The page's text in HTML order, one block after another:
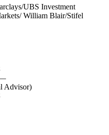
UBS Investment
William Blair/Stifel
Advisor)